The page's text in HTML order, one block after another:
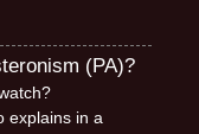
(PA)?
explains in a